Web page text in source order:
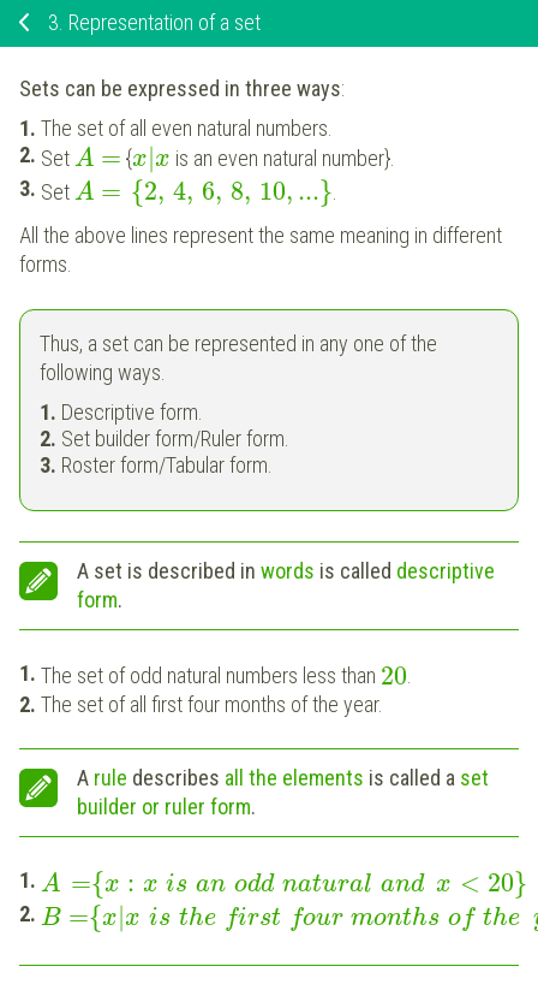
3. Representation of a set
Sets can be expressed in three ways:
The set of all even natural numbers.
SetA = {x |x is an even natural number}.
SetA = {2, 4, 6, 8, 10, ...}
All the above lines represent the same meaning in different
forms.
Thus, a set can be represented in any one of the
following ways.
Descriptive form.
Set builder form/Ruler form.
Roster form/Tabular form.
A set is described in words is called descriptive
form.
The set of odd natural numbers less than 20.
The set of all first four months of the year.
A rule describes all the elements is called a set
builder or ruler form.
A ={x : x is an odd natural and x < 20}
B ={x |x is the first four months of the